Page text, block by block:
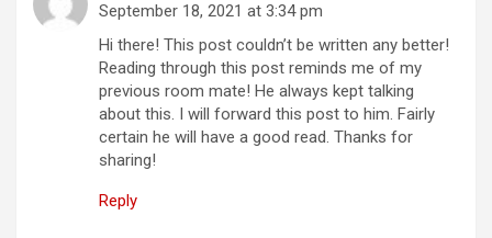
September 18, 2021 at 3:34 pm
Hi there! This post couldn’t be written any better!
Reading through this post reminds me of my
previous room mate! He always kept talking
about this. I will forward this post to him. Fairly
certain he will have a good read. Thanks for
sharing!
Reply